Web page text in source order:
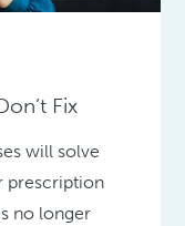
Fix
will solve
prescription
no longer